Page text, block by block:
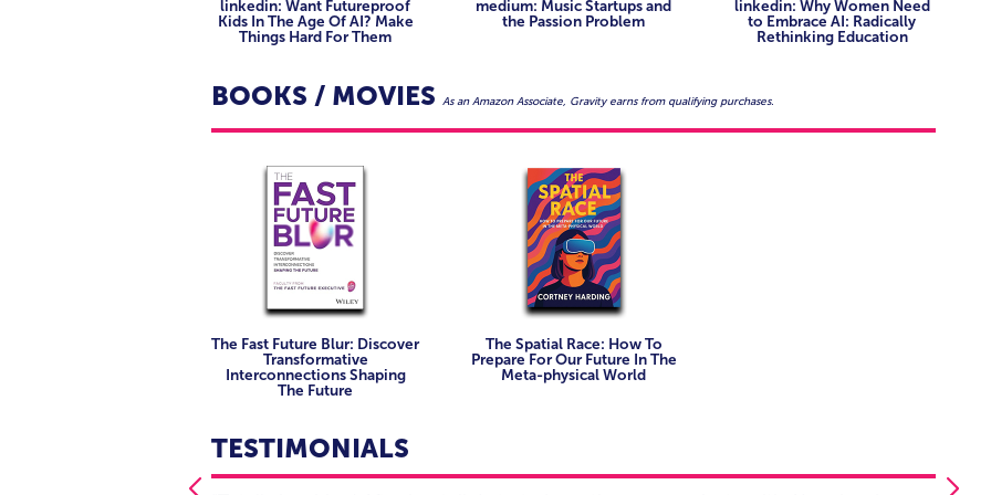
Educators, futurists, and analysts tracking the convergence of digital identity, behavior,
and society.
convergence.
Innovation and transformation leads tasked with envisioning future-facing products and
services.
hybrid realities.
Content and narrative designers working at the intersection of storytelling and
Program and project leads managing multi-platform, multi-stakeholder immersive
initiatives.
linkedin: Want Futureproof
Kids In The Age Of AI? Make
Things Hard For Them
medium: Music Startups and
the Passion Problem
linkedin: Why Women Need
to Embrace AI: Radically
Rethinking Education
BOOKS / MOVIES As an Amazon Associate, Gravity earns from qualifying purchases.
The Fast Future Blur: Discover
Transformative
Interconnections Shaping
The Future
The Spatial Race: How To
Prepare For Our Future In The
Meta-physical World
TESTIMONIALS